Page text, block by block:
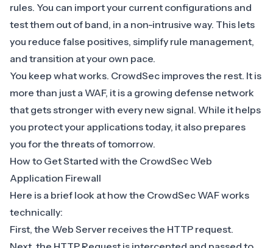
rules. You can import your current configurations and
test them out of band, in a non-intrusive way. This lets
you reduce false positives, simplify rule management,
and transition at your own pace.
You keep what works. CrowdSec improves the rest. It is
more than just a WAF, it is a growing defense network
that gets stronger with every new signal. While it helps
you protect your applications today, it also prepares
you for the threats of tomorrow.
How to Get Started with the CrowdSec Web
Application Firewall
Here is a brief look at how the CrowdSec WAF works
technically:
First, the Web Server receives the HTTP request.